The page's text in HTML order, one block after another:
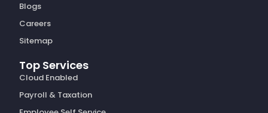
Blogs
Careers
Sitemap
Top Services
Cloud Enabled
Payroll & Taxation